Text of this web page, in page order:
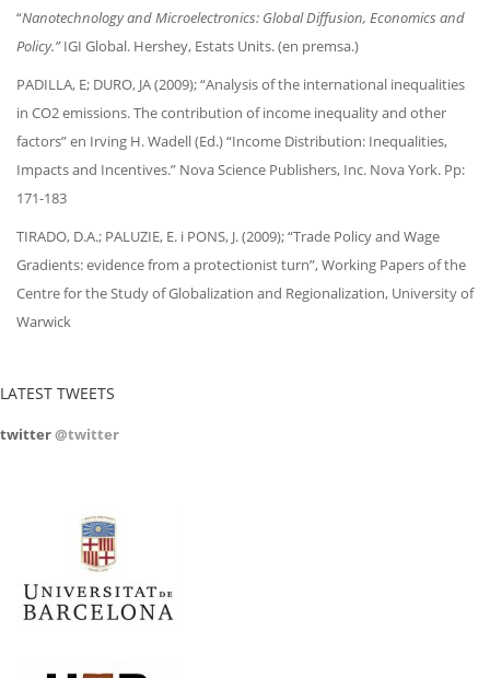
“Nanotechnology and Microelectronics: Global Diffusion, Economics and
Policy.”IGI Global. Hershey, Estats Units. (en premsa.)
PADILLA, E; DURO, JA (2009); “Analysis of the international inequalities
in CO2 emissions. The contribution of income inequality and other
factors” en Irving H. Wadell (Ed.) “Income Distribution: Inequalities,
Impacts and Incentives.” Nova Science Publishers, Inc. Nova York. Pp:
171-183
TIRADO, D.A.; PALUZIE, E. i PONS, J. (2009); “Trade Policy and Wage
Gradients: evidence from a protectionist turn”, Working Papers of the
Centre for the Study of Globalization and Regionalization, University of
Warwick
LATEST TWEETS
twitter@twitter